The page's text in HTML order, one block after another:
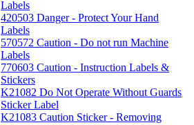
Labels
420503 Danger - Protect Your Hand
Labels
570572 Caution - Do not run Machine
Labels
770603 Caution - Instruction Labels &
Stickers
K21082 Do Not Operate Without Guards
Sticker Label
K21083 Caution Sticker - Removing